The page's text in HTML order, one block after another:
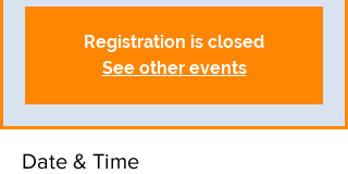
Registration is closed
See other events
Date & Time